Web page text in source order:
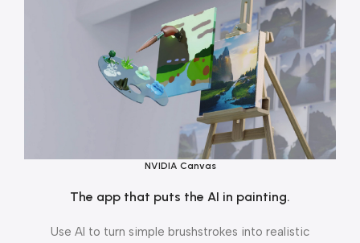
NVIDIA Canvas
The app that puts the AI in painting.
Use AI to turn simple brushstrokes into realistic